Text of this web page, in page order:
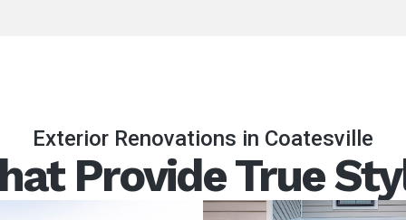
Exterior Renovations in Coatesville
Provide True